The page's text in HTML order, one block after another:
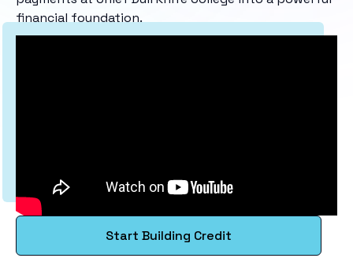
financial foundation.
Start Building Credit